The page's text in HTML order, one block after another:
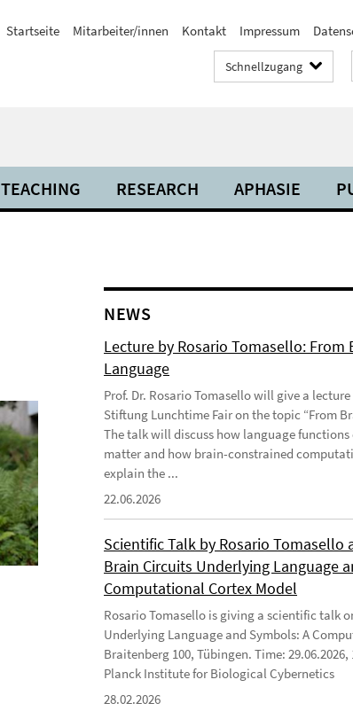
Startseite Mitarbeiter/innen Kontakt Impressum
Schnellzugang
TEACHING RESEARCH APHASIE
NEWS
Lecture by Rosario Tomasello: From
Language
Prof. Dr. Rosario Tomasello will give a
Stiftung Lunchtime Fair on the topic “From
The talk will discuss how language
matter and how brain-constrained
explain the ...
22.06.2026
Scientific Talk by Rosario Tomasello
Brain Circuits Underlying Language
Computational Cortex Model
Rosario Tomasello is giving a scientific talk
Underlying Language and Symbols: A
Braitenberg 100, Tübingen. Time:
Planck Institute for Biological Cybernetics
28.02.2026